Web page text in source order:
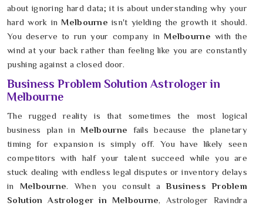
about ignoring hard data; it is about understanding why your
hard work in Melbourne isn't yielding the growth it should.
You deserve to run your company in Melbourne with the
wind at your back rather than feeling like you are constantly
pushing against a closed door.
Business Problem Solution Astrologer in
Melbourne
The rugged reality is that sometimes the most logical
business plan in Melbourne fails because the planetary
timing for expansion is simply off. You have likely seen
competitors with half your talent succeed while you are
stuck dealing with endless legal disputes or inventory delays
in Melbourne. When you consult a Business Problem
Solution Astrologer in Melbourne, Astrologer Ravindra